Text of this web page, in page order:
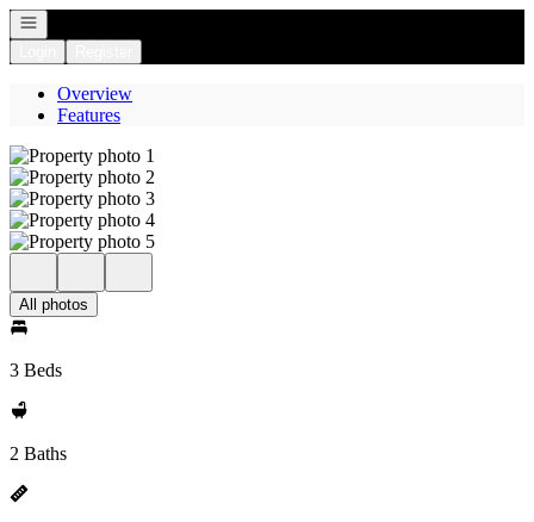
Open navigation
Overview
Features
All photos
3 Beds
2 Baths